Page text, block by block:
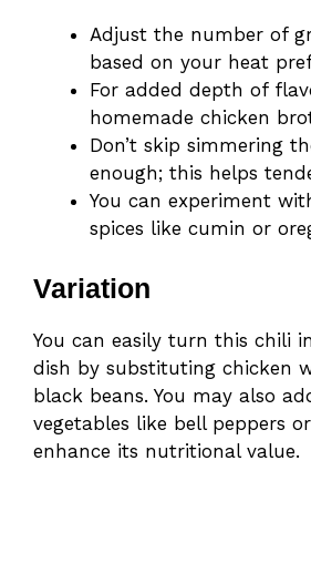
Adjust the number of
based on your heat
For added depth of
homemade chicken
Don’t skip simmering
enough; this helps
You can experiment
spices like cumin or
Variation
You can easily turn this chili
dish by substituting chicken
black beans. You may also
vegetables like bell peppers
enhance its nutritional value.